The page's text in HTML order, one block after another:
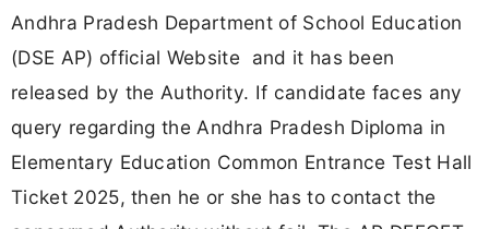
Andhra Pradesh Department of School Education
(DSE AP) official Website and it has been
released by the Authority. If candidate faces any
query regarding the Andhra Pradesh Diploma in
Elementary Education Common Entrance Test Hall
Ticket 2025, then he or she has to contact the